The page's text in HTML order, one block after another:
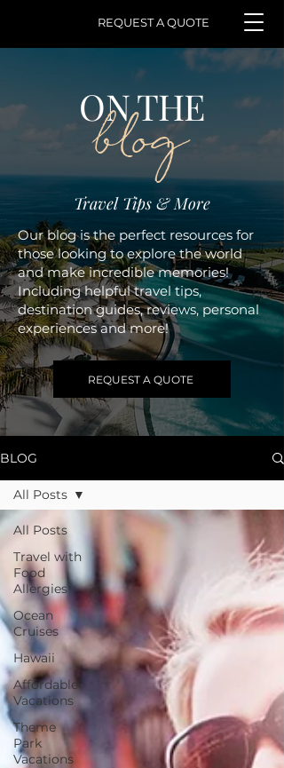
REQUEST A QUOTE
ON THE
blog
Travel Tips & More
Our blog is the perfect resources for
those looking to explore the world
and make incredible memories!
Including helpful travel tips,
destination guides, reviews, personal
experiences and more!
REQUEST A QUOTE
BLOG
All Posts
Travel with
Food
Allergies
Ocean
Cruises
Hawaii
Affordable
Vacations
Theme
Park
Vacations
All Posts